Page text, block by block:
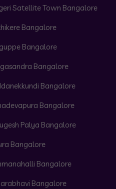
Satellite Town Bangalore
Bangalore
Bangalore
Bangalore
Bangalore
Bangalore
Palya Bangalore
Bangalore
Bangalore
Bangalore